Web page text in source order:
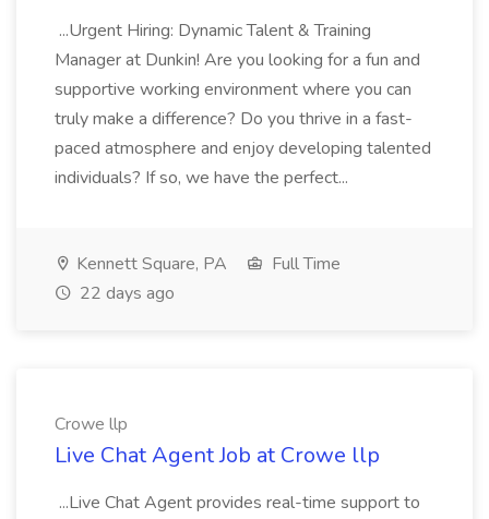
...Urgent Hiring: Dynamic Talent & Training
Manager at Dunkin! Are you looking for a fun and
supportive working environment where you can
truly make a difference? Do you thrive in a fast-
paced atmosphere and enjoy developing talented
individuals? If so, we have the perfect...
Kennett Square, PA
Full Time
22 days ago
Crowe llp
Live Chat Agent Job at Crowe llp
...Live Chat Agent provides real-time support to